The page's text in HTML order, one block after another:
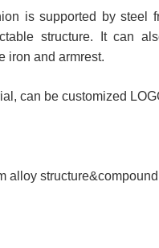
is supported by steel
structure. It can
iron and armrest.
can be customized
alloy